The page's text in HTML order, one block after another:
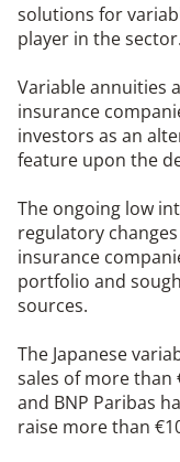
solutions for
player in the
Variable annuities
insurance
investors as an
feature upon the
The ongoing low
regulatory
insurance
portfolio and
sources.
The Japanese
sales of more than
and BNP Paribas
raise more than